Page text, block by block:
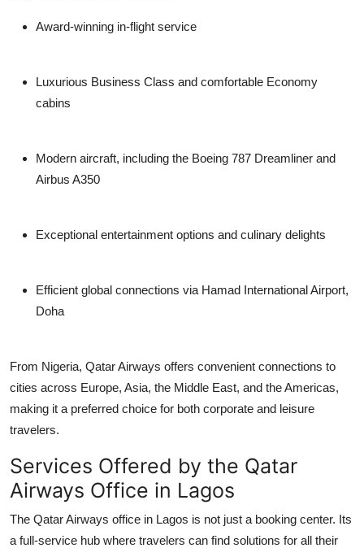
Award-winning in-flight service
Luxurious Business Class and comfortable Economy
cabins
Modern aircraft, including the Boeing 787 Dreamliner and
Airbus A350
Exceptional entertainment options and culinary delights
Efficient global connections via Hamad International Airport,
Doha
From Nigeria, Qatar Airways offers convenient connections to
cities across Europe, Asia, the Middle East, and the Americas,
making it a preferred choice for both corporate and leisure
travelers.
Services Offered by the Qatar
Airways Office in Lagos
The Qatar Airways office in Lagos is not just a booking center. Its
a full-service hub where travelers can find solutions for all their